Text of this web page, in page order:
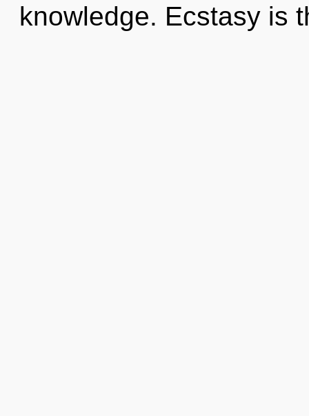
knowledge. Ecstasy is